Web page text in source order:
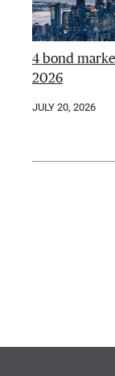
4 bond
2026
JULY 20, 2026